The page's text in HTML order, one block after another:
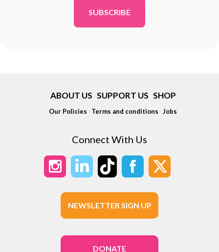
ABOUT US SUPPORT US SHOP
Our Policies Terms and conditions Jobs
Connect With Us
NEWSLETTER SIGN UP
DONATE